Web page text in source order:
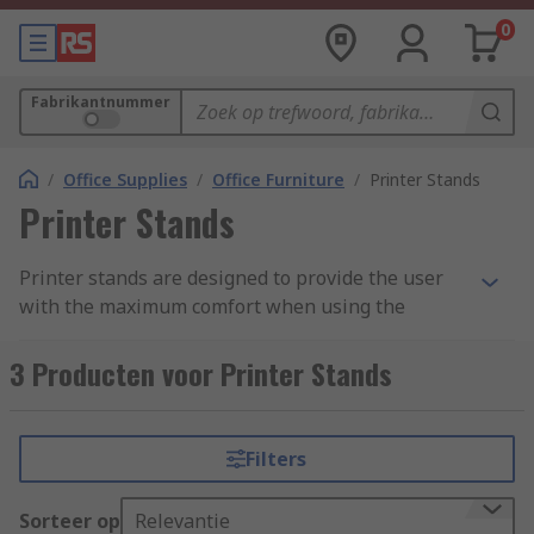
0
Fabrikantnummer
/ Office Supplies / Office Furniture / Printer Stands
Printer Stands
Printer stands are designed to provide the user
with the maximum comfort when using the
wheels so can be easily moved around the office,
home or any other workspace. Most of the models
are designed to meet requirements of many
users.
3 Producten voor Printer Stands
Filters
Sorteer op Relevantie